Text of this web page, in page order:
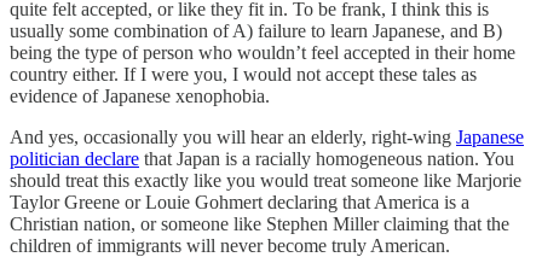
quite felt accepted, or like they fit in. To be frank, I think this is
usually some combination of A) failure to learn Japanese, and B)
being the type of person who wouldn’t feel accepted in their home
country either. If I were you, I would not accept these tales as
evidence of Japanese xenophobia.
And yes, occasionally you will hear an elderly, right-wing Japanese
politician declare that Japan is a racially homogeneous nation. You
should treat this exactly like you would treat someone like Marjorie
Taylor Greene or Louie Gohmert declaring that America is a
Christian nation, or someone like Stephen Miller claiming that the
children of immigrants will never become truly American.